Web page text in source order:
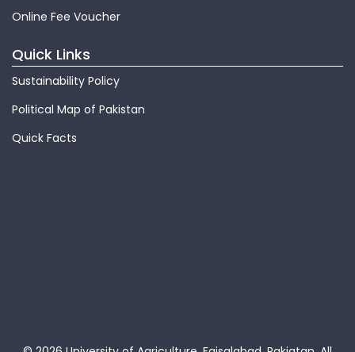
Online Fee Voucher
Quick Links
Sustainability Policy
Political Map of Pakistan
Quick Facts